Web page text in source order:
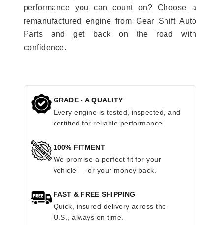
performance you can count on? Choose a
remanufactured engine from Gear Shift Auto
Parts and get back on the road with
confidence.
GRADE - A QUALITY
Every engine is tested, inspected, and
certified for reliable performance.
100% FITMENT
We promise a perfect fit for your
vehicle — or your money back.
FAST & FREE SHIPPING
Quick, insured delivery across the
U.S., always on time.